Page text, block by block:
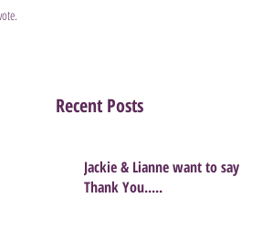
Recent Posts
Jackie & Lianne want to say
Thank You.....